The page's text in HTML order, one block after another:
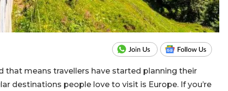
that means travellers have started planning their
destinations people love to visit is Europe. If you’re